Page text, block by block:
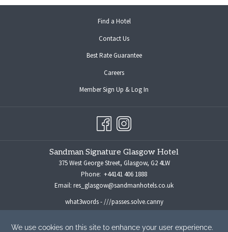
Find a Hotelopens
new
Contact Us
Best Rate Guarantee
Careersopens
a
tab
Member Sign Up & Log In
Sandman Signature Glasgow Hotel
375 West George Street, Glasgow, G2 4LW
Phone: +44141 406 1888
Email: res_glasgow@sandmanhotels.co.uk
what3words - ///passes.solve.canny
marketingmanager@sandmanhotels.co.uk